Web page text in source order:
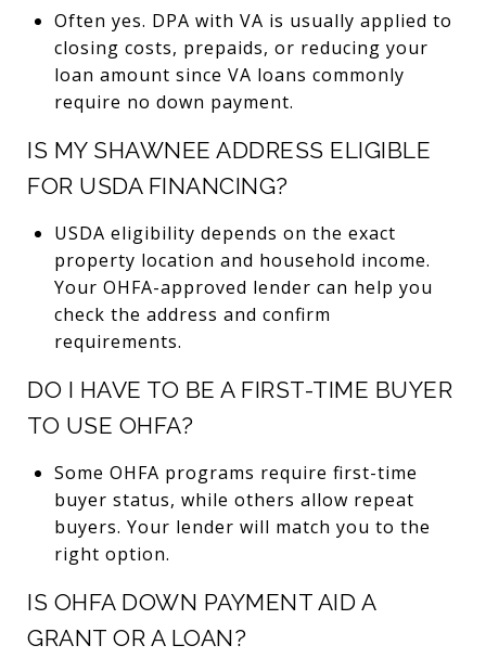
Often yes. DPA with VA is usually applied to
closing costs, prepaids, or reducing your
loan amount since VA loans commonly
require no down payment.
IS MY SHAWNEE ADDRESS ELIGIBLE
FOR USDA FINANCING?
USDA eligibility depends on the exact
property location and household income.
Your OHFA-approved lender can help you
check the address and confirm
requirements.
DO I HAVE TO BE A FIRST-TIME BUYER
TO USE OHFA?
Some OHFA programs require first-time
buyer status, while others allow repeat
buyers. Your lender will match you to the
right option.
IS OHFA DOWN PAYMENT AID A
GRANT OR A LOAN?